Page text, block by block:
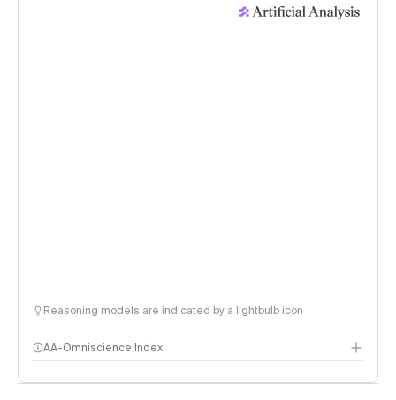
Reasoning models are indicated by a lightbulb icon
AA-Omniscience Index